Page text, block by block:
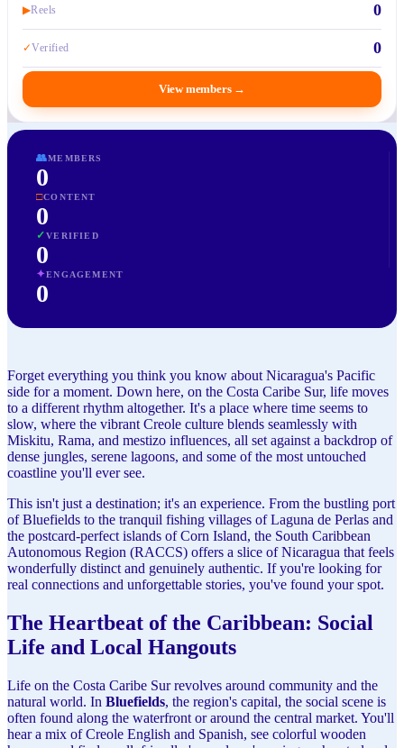
▶Reels 0
✓Verified 0
View members →
👥MEMBERS
0
□CONTENT
0
✓VERIFIED
0
✦ENGAGEMENT
0
Forget everything you think you know about Nicaragua's Pacific
side for a moment. Down here, on the Costa Caribe Sur, life moves
to a different rhythm altogether. It's a place where time seems to
slow, where the vibrant Creole culture blends seamlessly with
Miskitu, Rama, and mestizo influences, all set against a backdrop of
dense jungles, serene lagoons, and some of the most untouched
coastline you'll ever see.
This isn't just a destination; it's an experience. From the bustling port
of Bluefields to the tranquil fishing villages of Laguna de Perlas and
the postcard-perfect islands of Corn Island, the South Caribbean
Autonomous Region (RACCS) offers a slice of Nicaragua that feels
wonderfully distinct and genuinely authentic. If you're looking for
real connections and unforgettable stories, you've found your spot.
The Heartbeat of the Caribbean: Social
Life and Local Hangouts
Life on the Costa Caribe Sur revolves around community and the
natural world. In Bluefields, the region's capital, the social scene is
often found along the waterfront or around the central market. You'll
hear a mix of Creole English and Spanish, see colorful wooden